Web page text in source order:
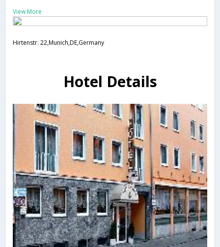
View More
Hirtenstr. 22,Munich,DE,Germany
Hotel Details